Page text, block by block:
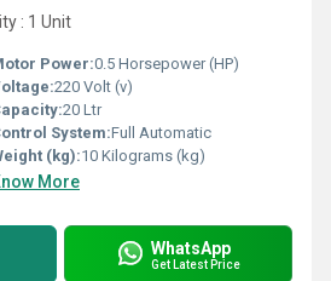
: 1 Unit
Power:0.5 Horsepower (HP)
220 Volt (v)
20 Ltr
System:Full Automatic
(kg):10 Kilograms (kg)
More
WhatsApp
Get Latest Price